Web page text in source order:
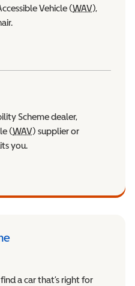
Vehicle (WAV),
Scheme dealer,
(WAVWheelchair Accessible
) supplier or
you.
a car that’s right for